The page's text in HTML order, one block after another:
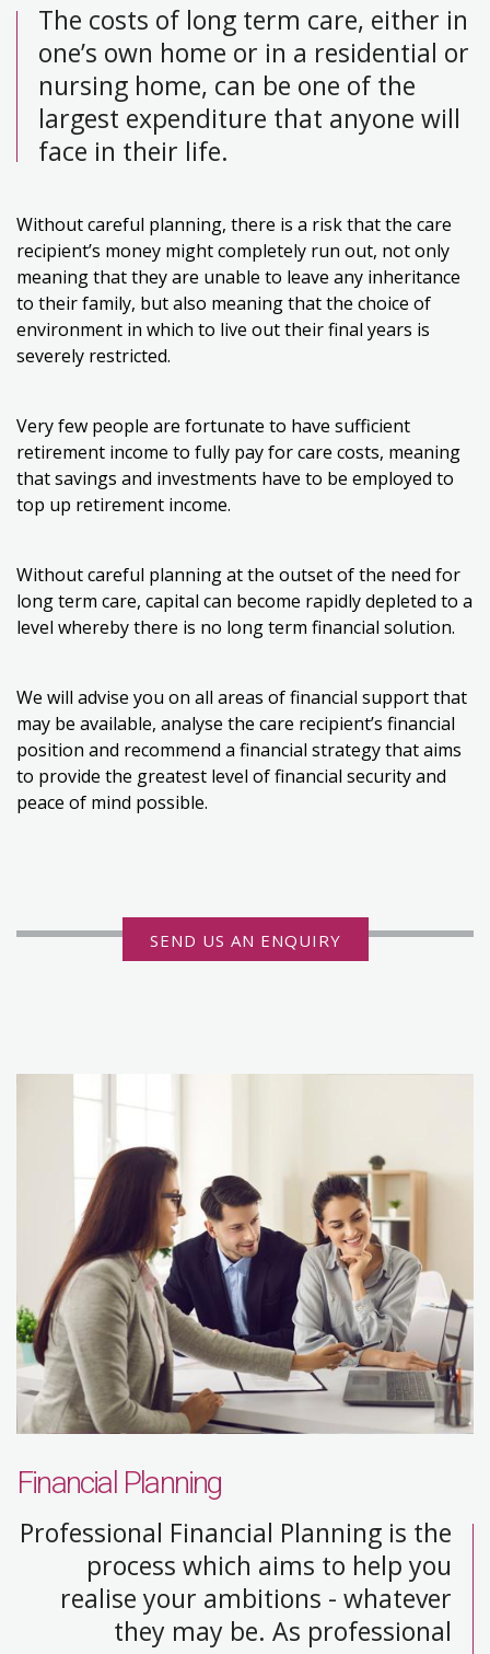
The costs of long term care, either in
one’s own home or in a residential or
nursing home, can be one of the
largest expenditure that anyone will
face in their life.
Without careful planning, there is a risk that the care
recipient’s money might completely run out, not only
meaning that they are unable to leave any inheritance
to their family, but also meaning that the choice of
environment in which to live out their final years is
severely restricted.
Very few people are fortunate to have sufficient
retirement income to fully pay for care costs, meaning
that savings and investments have to be employed to
top up retirement income.
Without careful planning at the outset of the need for
long term care, capital can become rapidly depleted to a
level whereby there is no long term financial solution.
We will advise you on all areas of financial support that
may be available, analyse the care recipient’s financial
position and recommend a financial strategy that aims
to provide the greatest level of financial security and
peace of mind possible.
SEND US AN ENQUIRY
Financial Planning
Professional Financial Planning is the
process which aims to help you
realise your ambitions - whatever
they may be. As professional